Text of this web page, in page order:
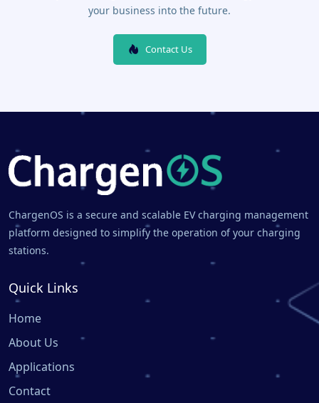
your business into the future.
Contact Us
ChargenOS is a secure and scalable EV charging management
platform designed to simplify the operation of your charging
stations.
Quick Links
Home
About Us
Applications
Contact